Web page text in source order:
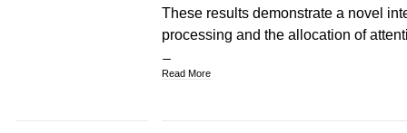
These results demonstrate a novel
processing and the allocation of
Read More